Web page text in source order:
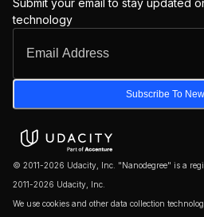
Submit your email to stay updated
technology
Subscribe To
© 2011-2026 Udacity, Inc. "Nanodegree" is a
2011-2026 Udacity, Inc.
We use cookies and other data collection